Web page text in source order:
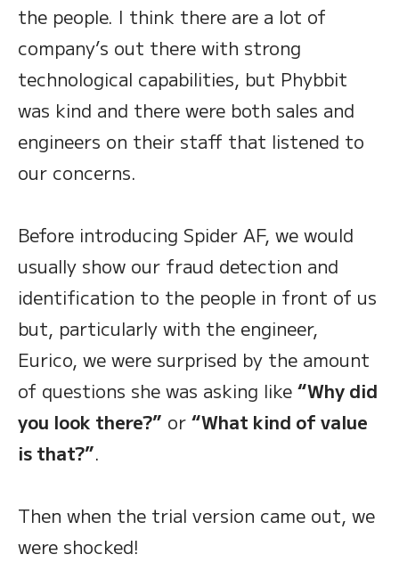
the people. I think there are a lot of
company’s out there with strong
technological capabilities, but Phybbit
was kind and there were both sales and
engineers on their staff that listened to
our concerns.
Before introducing Spider AF, we would
usually show our fraud detection and
identification to the people in front of us
but, particularly with the engineer,
Eurico, we were surprised by the amount
of questions she was asking like “Why did
you look there?” or “What kind of value
is that?”.
Then when the trial version came out, we
were shocked!